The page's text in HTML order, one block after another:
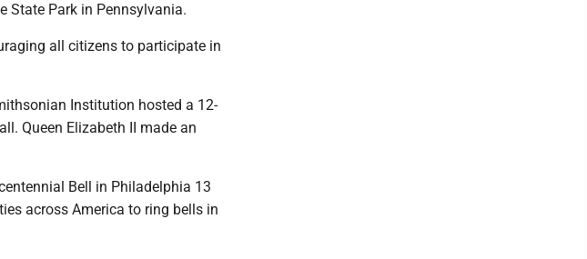
State Park in Pennsylvania.
all citizens to participate in
Institution hosted a 12-
Queen Elizabeth II made an
Bell in Philadelphia 13
across America to ring bells in